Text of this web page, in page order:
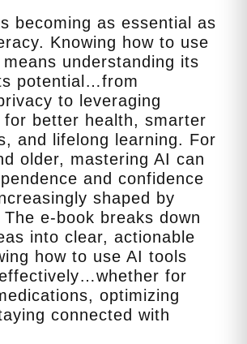
becoming as essential as
Knowing how to use
understanding its
potential…from
to leveraging
for better health, smarter
and lifelong learning. For
older, mastering AI can
and confidence
shaped by
e‑book breaks down
into clear, actionable
how to use AI tools
for
optimizing
connected with